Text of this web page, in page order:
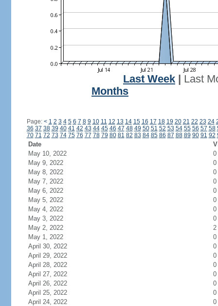
Last Week
Last
Months
Page: < 1 2 3 4 5 6 7 8 9 10 11 12 13 14 15 16 17 18 19 20 21 22 23 24
36 37 38 39 40 41 42 43 44 45 46 47 48 49 50 51 52 53 54 55 56 57 58
70 71 72 73 74 75 76 77 78 79 80 81 82 83 84 85 86 87 88 89 90 91 92
Date
May 10, 2022
0
May 9, 2022
0
May 8, 2022
0
May 7, 2022
0
May 6, 2022
0
May 5, 2022
0
May 4, 2022
0
May 3, 2022
0
May 2, 2022
2
May 1, 2022
0
April 30, 2022
0
April 29, 2022
0
April 28, 2022
0
April 27, 2022
0
April 26, 2022
0
April 25, 2022
0
April 24, 2022
0